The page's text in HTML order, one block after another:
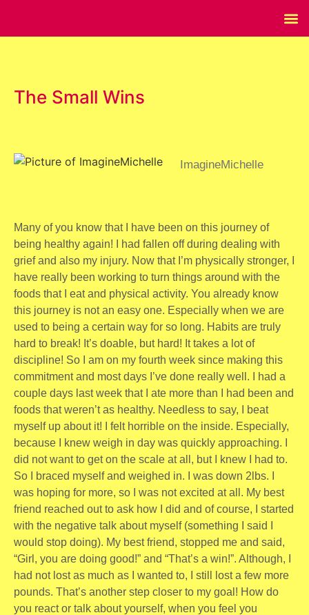
The Small Wins
ImagineMichelle
Many of you know that I have been on this journey of
being healthy again! I had fallen off during dealing with
grief and also my injury. Now that I’m physically stronger, I
have really been working to turn things around with the
foods that I eat and physical activity. You already know
this journey is not an easy one. Especially when we are
used to being a certain way for so long. Habits are truly
hard to break! It’s doable, but hard! It takes a lot of
discipline! So I am on my fourth week since making this
commitment and most days I’ve done really well. I had a
couple days last week that I ate more than I had been and
foods that weren’t as healthy. Needless to say, I beat
myself up about it! I felt horrible on the inside. Especially,
because I knew weigh in day was quickly approaching. I
did not want to get on the scale at all, but I knew I had to.
So I braced myself and weighed in. I was down 2lbs. I
was hoping for more, so I was not excited at all. My best
friend reached out to ask how I did and of course, I started
with the negative talk about myself (something I said I
would stop doing). My best friend, stopped me and said,
“Girl, you are doing good!” and “That’s a win!”. Although, I
had not lost as much as I wanted to, I still lost a few more
pounds. That’s another step closer to my goal! How do
you react or talk about yourself, when you feel you